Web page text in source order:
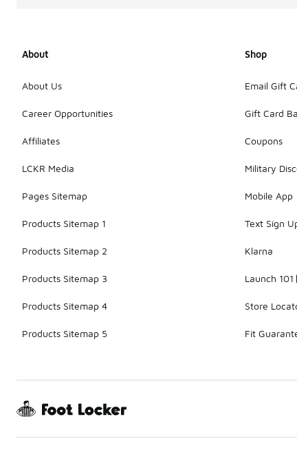
About
About Us
Career Opportunities
Affiliates
LCKR Media
Pages Sitemap
Products Sitemap 1
Products Sitemap 2
Products Sitemap 3
Products Sitemap 4
Products Sitemap 5
Shop
Email Gift
Gift Card
Coupons
Military
Mobile App
Text Sign
Klarna
Launch 101
Store
Fit